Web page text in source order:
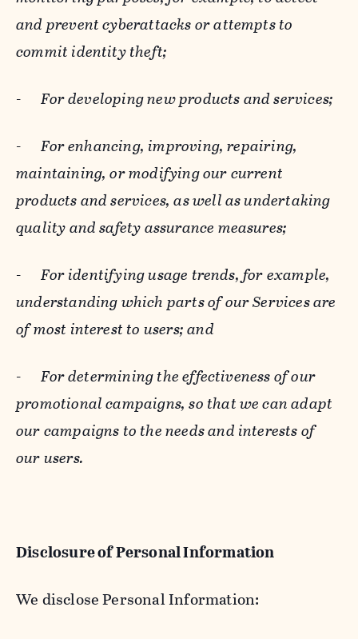
and prevent cyberattacks or attempts to
commit identity theft;
-For developing new products and services;
-For enhancing, improving, repairing,
maintaining, or modifying our current
products and services, as well as undertaking
quality and safety assurance measures;
-For identifying usage trends, for example,
understanding which parts of our Services are
of most interest to users; and
-For determining the effectiveness of our
promotional campaigns, so that we can adapt
our campaigns to the needs and interests of
our users.
Disclosure of Personal Information
We disclose Personal Information: